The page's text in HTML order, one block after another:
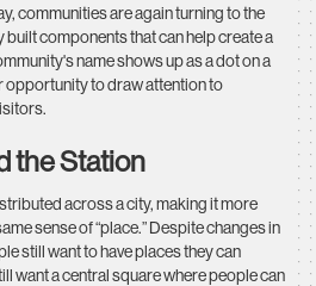
communities are again turning to the
built components that can help create a
name shows up as a dot on a
opportunity to draw attention to
the Station
across a city, making it more
sense of “place.” Despite changes in
still want to have places they can
want a central square where people can